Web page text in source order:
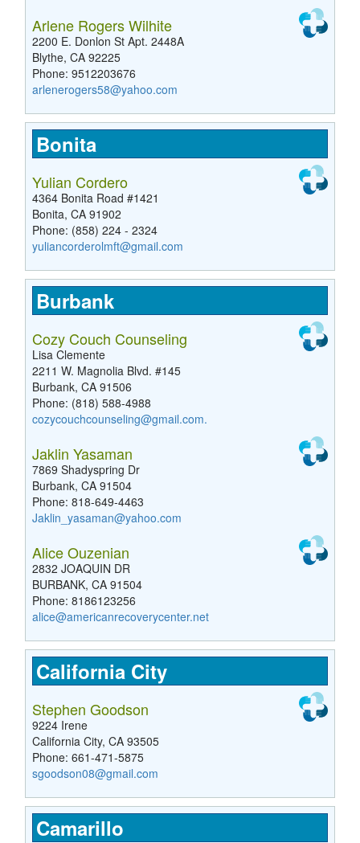
Arlene Rogers Wilhite
2200 E. Donlon St Apt. 2448A
Blythe, CA 92225
Phone: 9512203676
arlenerogers58@yahoo.com
Bonita
Yulian Cordero
4364 Bonita Road #1421
Bonita, CA 91902
Phone: (858) 224 - 2324
yuliancorderolmft@gmail.com
Burbank
Cozy Couch Counseling
Lisa Clemente
2211 W. Magnolia Blvd. #145
Burbank, CA 91506
Phone: (818) 588-4988
cozycouchcounseling@gmail.com.
Jaklin Yasaman
7869 Shadyspring Dr
Burbank, CA 91504
Phone: 818-649-4463
Jaklin_yasaman@yahoo.com
Alice Ouzenian
2832 JOAQUIN DR
BURBANK, CA 91504
Phone: 8186123256
alice@americanrecoverycenter.net
California City
Stephen Goodson
9224 Irene
California City, CA 93505
Phone: 661-471-5875
sgoodson08@gmail.com
Camarillo